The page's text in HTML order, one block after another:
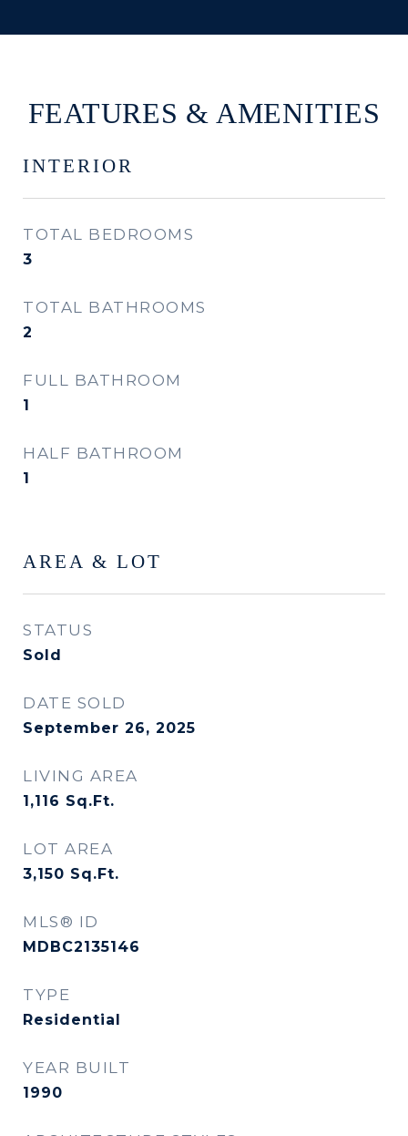
FEATURES & AMENITIES
INTERIOR
TOTAL BEDROOMS
3
TOTAL BATHROOMS
2
FULL BATHROOM
1
HALF BATHROOM
1
AREA & LOT
STATUS
Sold
DATE SOLD
September 26, 2025
LIVING AREA
1,116 Sq.Ft.
LOT AREA
3,150 Sq.Ft.
MLS® ID
MDBC2135146
TYPE
Residential
YEAR BUILT
1990